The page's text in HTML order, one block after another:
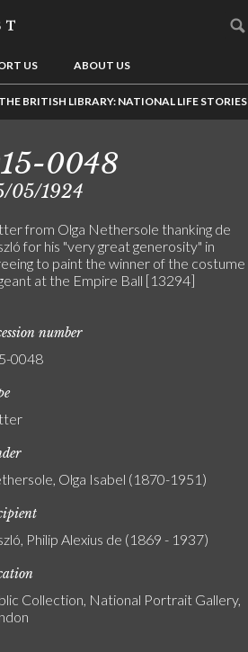
US ABOUT US
THE BRITISH LIBRARY: NATIONAL LIFE STORIES
0048
05/1924
from Olga Nethersole thanking de
for his "very great generosity" in
to paint the winner of the costume
at the Empire Ball [13294]
number
0048
Olga Isabel (1870-1951)
Philip Alexius de (1869 - 1937)
Collection, National Portrait Gallery,